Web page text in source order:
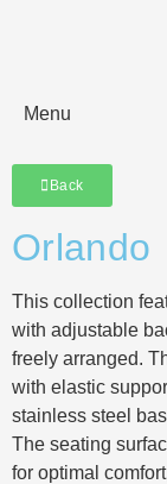
Menu
Back
Orlando
This collection
with adjustable
freely arranged.
with elastic
stainless steel
The seating
for optimal